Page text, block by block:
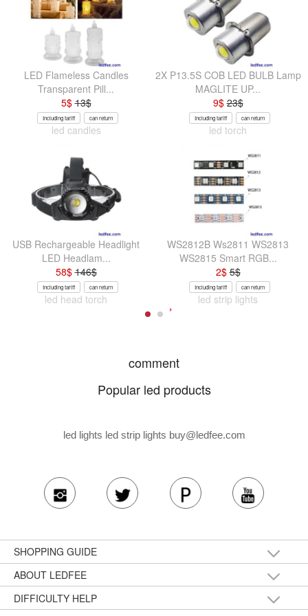
LED Flameless Candles
Transparent Pill...
5$13$
Including tariff can return
led candles
2X P13.5S COB LED BULB Lamp
MAGLITE UP...
9$23$
Including tariff can return
led torch
USB Rechargeable Headlight
LED Headlam...
58$146$
Including tariff can return
led head torch
WS2812B Ws2811 WS2813
WS2815 Smart RGB...
2$5$
Including tariff can return
led strip lights
comment
Popular led products
led lights led strip lights buy@ledfee.com
SHOPPING GUIDE
ABOUT LEDFEE
DIFFICULTY HELP